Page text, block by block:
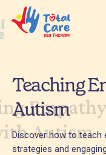
Teaching
Autism
Discover how to teach
strategies and